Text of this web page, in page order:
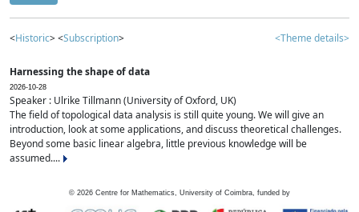
<Historic> <Subscription> <Theme details>
Harnessing the shape of data
2026-10-28
Speaker : Ulrike Tillmann (University of Oxford, UK)
The field of topological data analysis is still quite young. We will give an
introduction, look at some applications, and discuss theoretical challenges.
Beyond some basic linear algebra, little previous knowledge will be
assumed....
© 2026 Centre for Mathematics, University of Coimbra, funded by